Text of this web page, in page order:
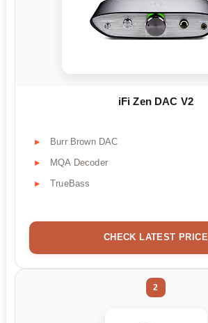
iFi Zen DAC V2
Burr Brown DAC
MQA Decoder
TrueBass
CHECK LATEST PRICE
2